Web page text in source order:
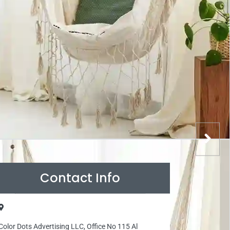
Contact Info
Dots Advertising LLC, Office No 115 Al